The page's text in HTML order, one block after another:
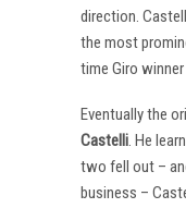
direction.
the most
time Giro
Eventually the
Castelli. He
two fell out –
business –